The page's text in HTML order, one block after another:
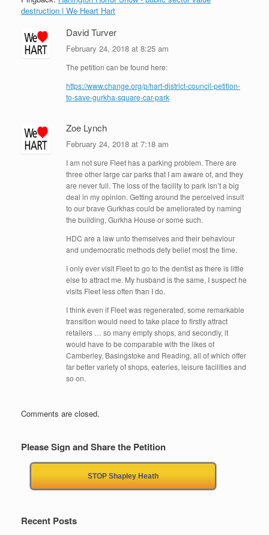
destruction | We Heart Hart
David Turver
February 24, 2018 at 8:25 am
The petition can be found here:
https://www.change.org/p/hart-district-council-petition-
to-save-gurkha-square-car-park
Zoe Lynch
February 24, 2018 at 7:18 am
I am not sure Fleet has a parking problem. There are
three other large car parks that I am aware of, and they
are never full. The loss of the facility to park isn’t a big
deal in my opinion. Getting around the perceived insult
to our brave Gurkhas could be ameliorated by naming
the building, Gurkha House or some such.
HDC are a law unto themselves and their behaviour
and undemocratic methods defy belief most the time.
I only ever visit Fleet to go to the dentist as there is little
else to attract me. My husband is the same, I suspect he
visits Fleet less often than I do.
I think even if Fleet was regenerated, some remarkable
transition would need to take place to firstly attract
retailers … so many empty shops, and secondly, it
would have to be comparable with the likes of
Camberley, Basingstoke and Reading, all of which offer
far better variety of shops, eateries, leisure facilities and
so on.
Comments are closed.
Please Sign and Share the Petition
STOP Shapley Heath
Recent Posts